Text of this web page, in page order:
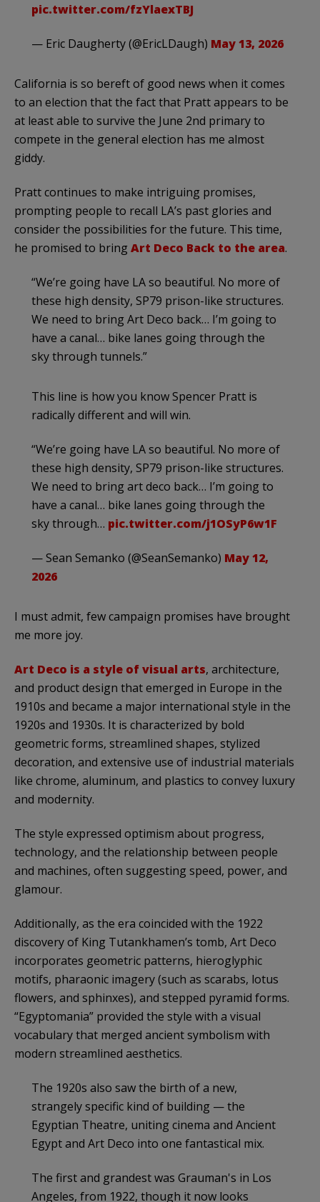
pic.twitter.com/fzYlaexTBJ
— Eric Daugherty (@EricLDaugh) May 13, 2026
California is so bereft of good news when it comes
to an election that the fact that Pratt appears to be
at least able to survive the June 2nd primary to
compete in the general election has me almost
giddy.
Pratt continues to make intriguing promises,
prompting people to recall LA’s past glories and
consider the possibilities for the future. This time,
he promised to bringArt Deco Back to the area.
“We’re going have LA so beautiful. No more of
these high density, SP79 prison-like structures.
We need to bring Art Deco back… I’m going to
have a canal… bike lanes going through the
sky through tunnels.”
This line is how you know Spencer Pratt is
radically different and will win.
“We’re going have LA so beautiful. No more of
these high density, SP79 prison-like structures.
We need to bring art deco back… I’m going to
have a canal… bike lanes going through the
sky through… pic.twitter.com/j1OSyP6w1F
— Sean Semanko (@SeanSemanko) May 12,
2026
I must admit, few campaign promises have brought
me more joy.
Art Deco is a style of visual arts, architecture,
and product design that emerged in Europe in the
1910s and became a major international style in the
1920s and 1930s. It is characterized by bold
geometric forms, streamlined shapes, stylized
decoration, and extensive use of industrial materials
like chrome, aluminum, and plastics to convey luxury
and modernity.
The style expressed optimism about progress,
technology, and the relationship between people
and machines, often suggesting speed, power, and
glamour.
Additionally, as the era coincided with the 1922
discovery of King Tutankhamen’s tomb, Art Deco
incorporates geometric patterns, hieroglyphic
motifs, pharaonic imagery (such as scarabs, lotus
flowers, and sphinxes), and stepped pyramid forms.
“Egyptomania” provided the style with a visual
vocabulary that merged ancient symbolism with
modern streamlined aesthetics.
The 1920s also saw the birth of a new,
strangely specific kind of building — the
Egyptian Theatre, uniting cinema and Ancient
Egypt and Art Deco into one fantastical mix.
The first and grandest was Grauman's in Los
Angeles, from 1922, though it now looks